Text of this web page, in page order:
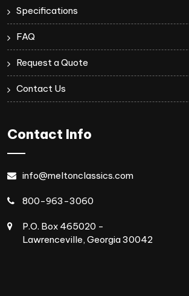
Specifications
FAQ
Request a Quote
Contact Us
Contact Info
info@meltonclassics.com
800-963-3060
P.O. Box 465020 -
Lawrenceville, Georgia 30042